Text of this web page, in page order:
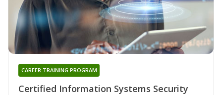
Certified Information Systems Security
CAREER TRAINING PROGRAM